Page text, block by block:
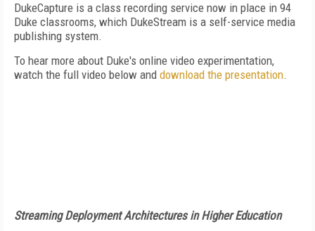
DukeCapture is a class recording service now in place in 94
Duke classrooms, which DukeStream is a self-service media
publishing system.
To hear more about Duke's online video experimentation,
watch the full video below and download the presentation.
Streaming Deployment Architectures in Higher Education